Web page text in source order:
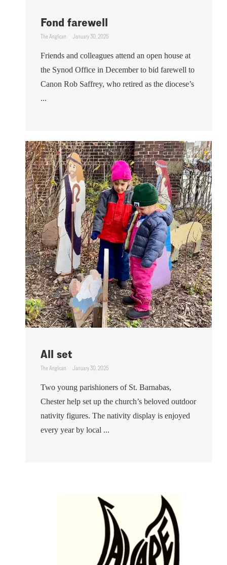
Fond farewell
The Anglican January 30, 2025
Friends and colleagues attend an open house at
the Synod Office in December to bid farewell to
Canon Rob Saffrey, who retired as the diocese’s
...
All set
The Anglican January 30, 2025
Two young parishioners of St. Barnabas,
Chester help set up the church’s beloved outdoor
nativity figures. The nativity display is enjoyed
every year by local ...